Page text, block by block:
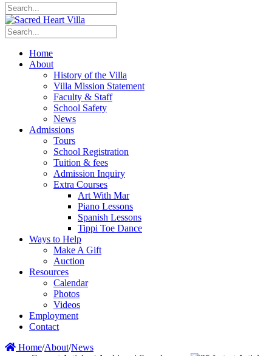
Home
About
History of the Villa
Villa Mission Statement
Faculty & Staff
School Safety
News
Admissions
Tours
School Registration
Tuition & fees
Admission Inquiry
Extra Courses
Art With Mar
Piano Lessons
Spanish Lessons
Tippi Toe Dance
Ways to Help
Make A Gift
Auction
Resources
Calendar
Photos
Videos
Employment
Contact
Home/About/News